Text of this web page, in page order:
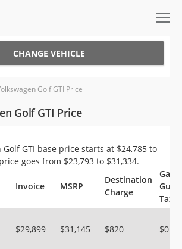
CHANGE VEHICLE
Golf GTI Price
Golf GTI Price
Golf GTI base price starts at $24,785 to
goes from $23,793 to $31,334.
Invoice MSRP
Destination
Charge
Gas
Tax
$29,899 $31,145 $820 $0